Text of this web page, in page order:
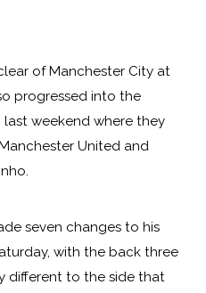
of Manchester City at
progressed into the
last weekend where they
United and
seven changes to his
with the back three
different to the side that